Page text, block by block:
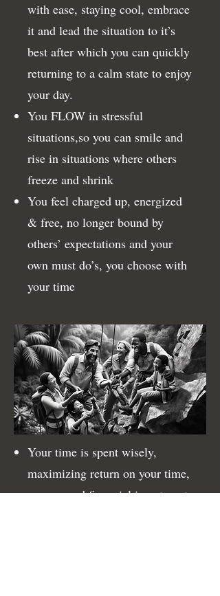
with ease, staying cool, embrace
it and lead the situation to it’s
best after which you can quickly
returning to a calm state to enjoy
your day.
You FLOW in stressful
situations,so you can smile and
rise in situations where others
freeze and shrink
You feel charged up, energized
& free, no longer bound by
others’ expectations and your
own must do’s, you choose with
your time
Your time is spent wisely,
maximizing return on your time,
energy, and financial investments